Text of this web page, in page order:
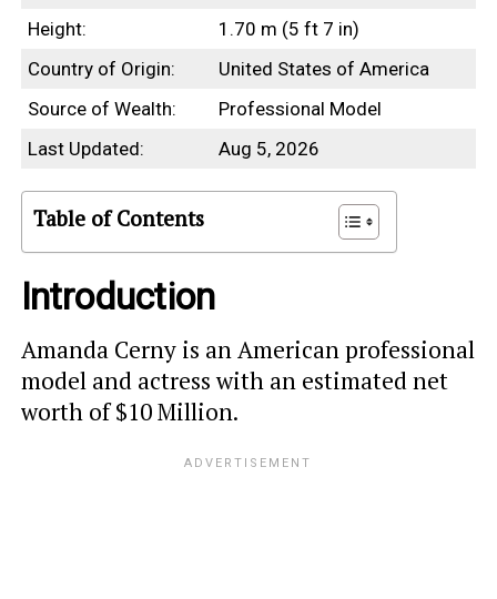
Height:
1.70 m (5 ft 7 in)
Country of Origin:
United States of America
Source of Wealth:
Professional Model
Last Updated:
Aug 5, 2026
Table of Contents
Introduction
Amanda Cerny is an American professional
model and actress with an estimated net
worth of $10 Million.